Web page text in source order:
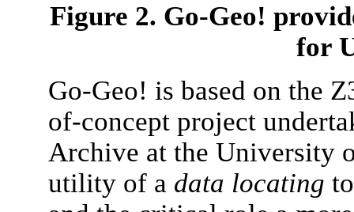
Figure 2. Go-Geo!
for
Go-Geo! is based on the
of-concept project
Archive at the University
utility of a data locating